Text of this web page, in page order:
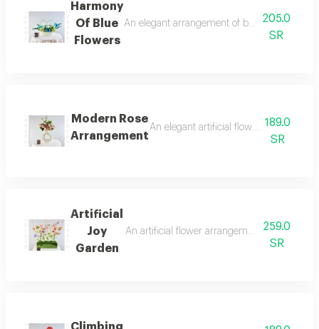
Harmony
Of Blue
Flowers
An elegant arrangement of blue and cream
205.0
SR
Modern Rose
Arrangement
An elegant artificial flower 189.0
SR
Artificial
Joy
Garden
An artificial flower arrangement that evokes
259.0
SR